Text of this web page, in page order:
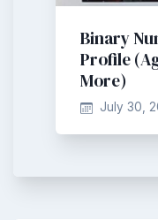
Binary
Profile
More)
July 30,